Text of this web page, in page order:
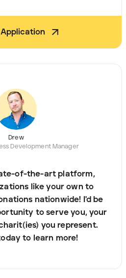
Drew
Development Manager
of-the-art platform,
like your own to
nationwide! I'd be
to serve you, your
you represent.
to learn more!